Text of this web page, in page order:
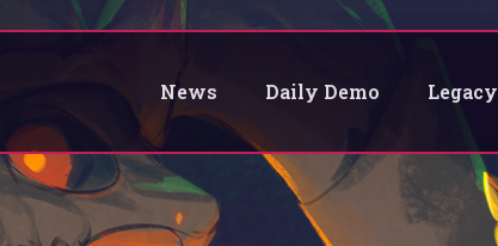
News Daily Demo Legacy